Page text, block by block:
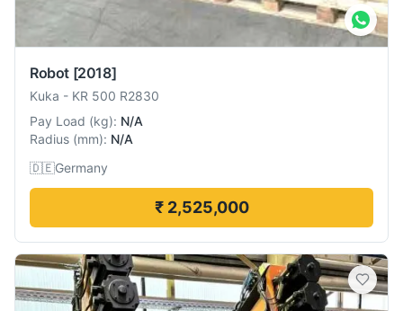
Robot [2018]
Kuka - KR 500 R2830
Pay Load (kg): N/A
Radius (mm): N/A
🇩🇪Germany
₹ 2,525,000